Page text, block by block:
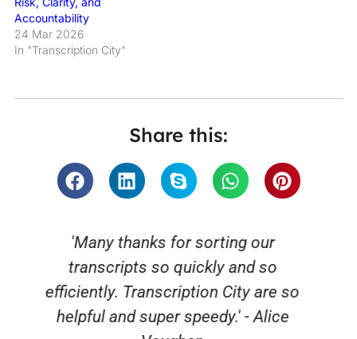
Accountability
24 Mar 2026
In "Transcription City"
Share this:
“Thank you for a great service“ fast,
reliable and affordable. We will
definitely be using you again.”.